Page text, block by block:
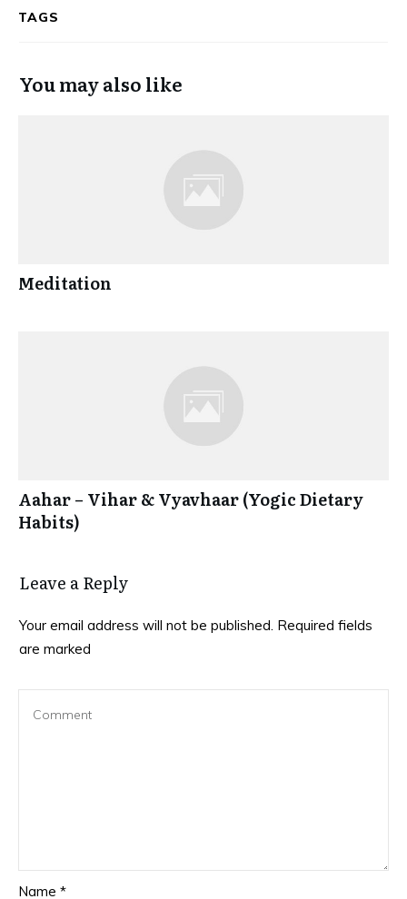
TAGS
You may also like
Meditation
Aahar – Vihar & Vyavhaar (Yogic Dietary
Habits)
Leave a Reply
Your email address will not be published. Required fields
are marked
Name *